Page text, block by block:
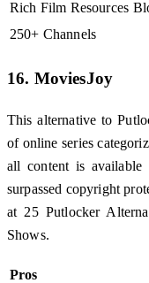
Rich Film Resources
250+ Channels
16. MoviesJoy
This alternative to
of online series
all content is
surpassed copyright
at 25 Putlocker
Shows.
Pros